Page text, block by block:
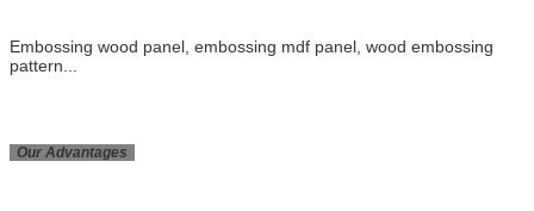
Embossing wood panel, embossing mdf panel, wood embossing
pattern...
Our Advantages